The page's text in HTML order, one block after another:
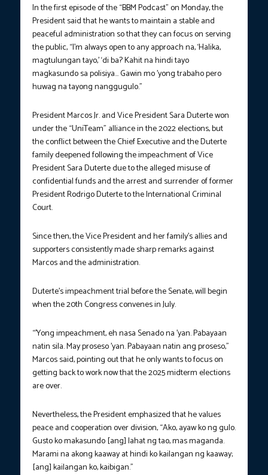
In the first episode of the “BBM Podcast” on Monday, the
President said that he wants to maintain a stable and
peaceful administration so that they can focus on serving
the public, “I’m always open to any approach na, ‘Halika,
magtulungan tayo,’ ‘di ba? Kahit na hindi tayo
magkasundo sa polisiya… Gawin mo ’yong trabaho pero
huwag na tayong nanggugulo.”
President Marcos Jr. and Vice President Sara Duterte won
under the “UniTeam” alliance in the 2022 elections, but
the conflict between the Chief Executive and the Duterte
family deepened following the impeachment of Vice
President Sara Duterte due to the alleged misuse of
confidential funds and the arrest and surrender of former
President Rodrigo Duterte to the International Criminal
Court.
Since then, the Vice President and her family’s allies and
supporters consistently made sharp remarks against
Marcos and the administration.
Duterte’s impeachment trial before the Senate, will begin
when the 20th Congress convenes in July.
“’Yong impeachment, eh nasa Senado na ’yan. Pabayaan
natin sila. May proseso ’yan. Pabayaan natin ang proseso,”
Marcos said, pointing out that he only wants to focus on
getting back to work now that the 2025 midterm elections
are over.
Nevertheless, the President emphasized that he values
peace and cooperation over division, “Ako, ayaw ko ng gulo.
Gusto ko makasundo [ang] lahat ng tao, mas maganda.
Marami na akong kaaway at hindi ko kailangan ng kaaway;
[ang] kailangan ko, kaibigan.”